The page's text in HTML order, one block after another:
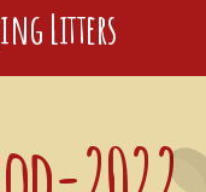
Litters